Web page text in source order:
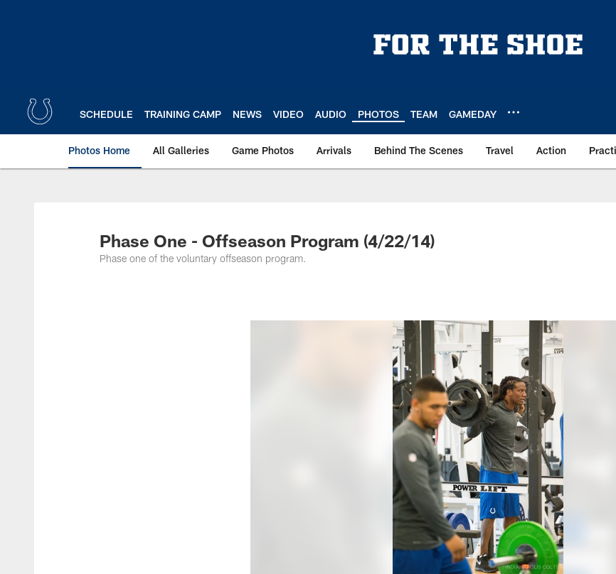
SCHEDULE TRAINING CAMP NEWS VIDEO AUDIO PHOTOS TEAM GAMEDAY
Photos Home All Galleries Game Photos Arrivals Behind The Scenes Travel Action
Phase One - Offseason Program (4/22/14)
Phase one of the voluntary offseason program.